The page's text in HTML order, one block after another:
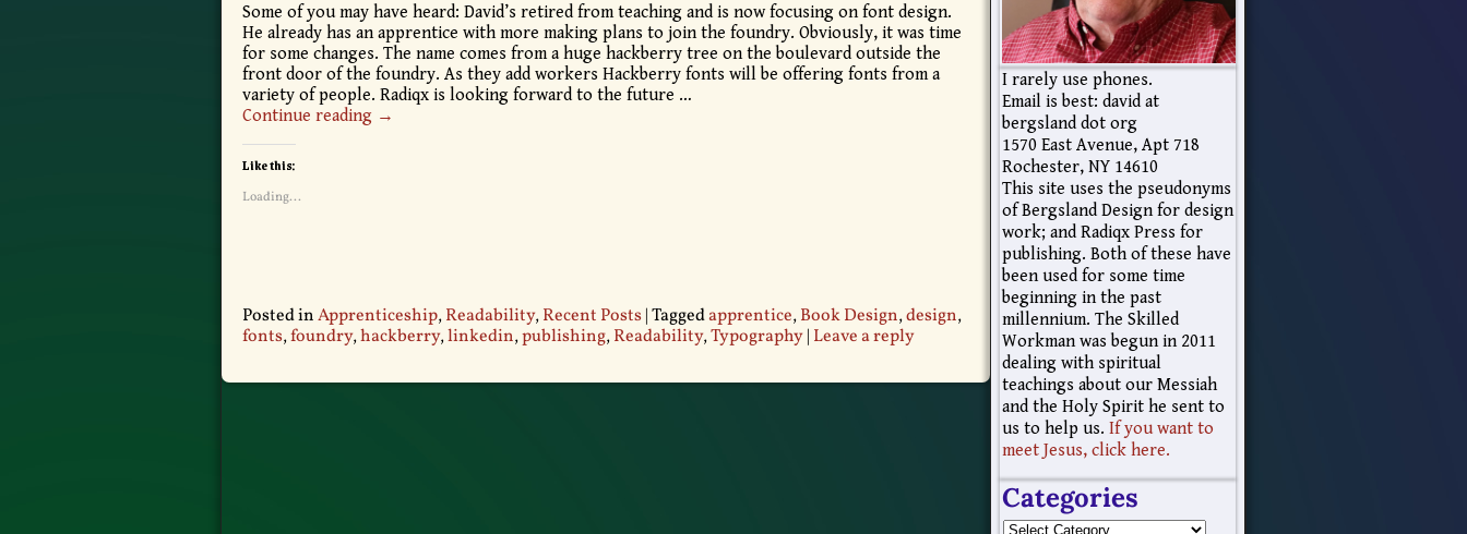
Some of you may have heard: David’s retired from teaching and is now focusing on font design.
He already has an apprentice with more making plans to join the foundry. Obviously, it was time
for some changes. The name comes from a huge hackberry tree on the boulevard outside the
front door of the foundry. As they add workers Hackberry fonts will be offering fonts from a
variety of people. Radiqx is looking forward to the future …
Continue reading →
Like this:
Loading...
Posted inApprenticeship,Readability,Recent Posts|Taggedapprentice,Book Design,design,
fonts,foundry,hackberry,linkedin,publishing,Readability,Typography| Leave a reply
I rarely use phones.
Email is best: david at
bergsland dot org
1570 East Avenue, Apt 718
Rochester, NY 14610
This site uses the pseudonyms
of Bergsland Design for design
work; and Radiqx Press for
publishing. Both of these have
been used for some time
beginning in the past
millennium. The Skilled
Workman was begun in 2011
dealing with spiritual
teachings about our Messiah
and the Holy Spirit he sent to
us to help us. If you want to
meet Jesus, click here.
Categories